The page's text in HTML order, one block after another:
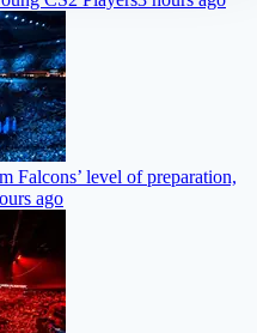
Falcons’ level of preparation,
ago